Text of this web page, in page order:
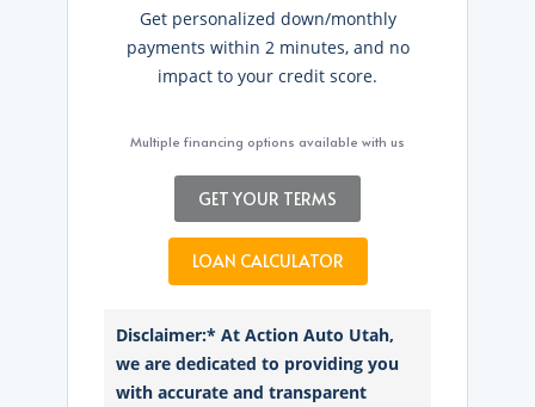
Get personalized down/monthly
payments within 2 minutes, and no
impact to your credit score.
Multiple financing options available with us
GET YOUR TERMS
LOAN CALCULATOR
Disclaimer:* At Action Auto Utah,
we are dedicated to providing you
with accurate and transparent